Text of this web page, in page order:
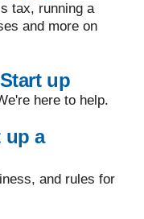
tax, running a
and more on
up
here to help.
up a
and rules for